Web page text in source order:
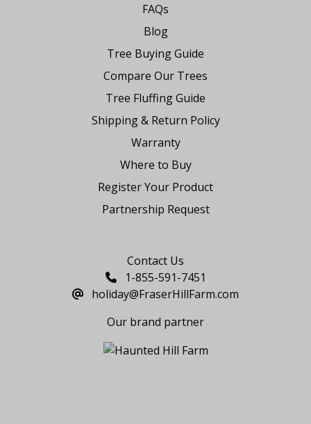
FAQs
Blog
Tree Buying Guide
Compare Our Trees
Tree Fluffing Guide
Shipping & Return Policy
Warranty
Where to Buy
Register Your Product
Partnership Request
Contact Us
1-855-591-7451
holiday@FraserHillFarm.com
Our brand partner